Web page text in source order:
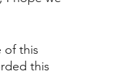
of this
this